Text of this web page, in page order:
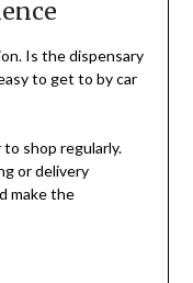
Is the dispensary
to get to by car
shop regularly.
or delivery
make the